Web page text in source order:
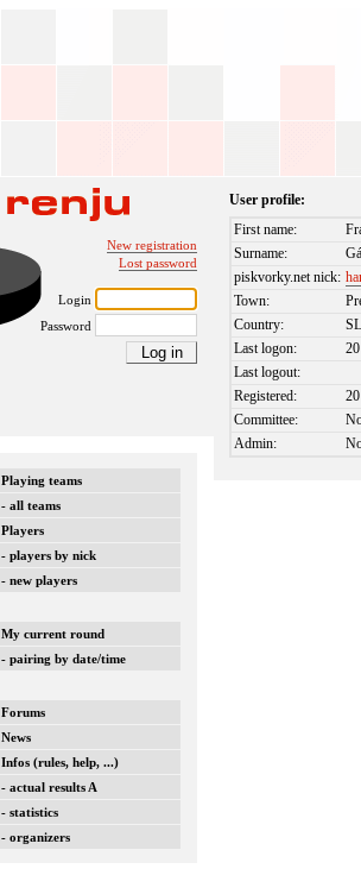
New registration
Lost password
Login
Password
Playing teams
- all teams
Players
- players by nick
- new players
My current round
- pairing by date/time
Forums
News
Infos (rules, help, ...)
- actual results A
- statistics
- organizers
User profile:
First name:
Surname:
piskvorky.net nick:
Town:
Country:
Last logon:
Last logout:
Registered:
Committee:
Admin: